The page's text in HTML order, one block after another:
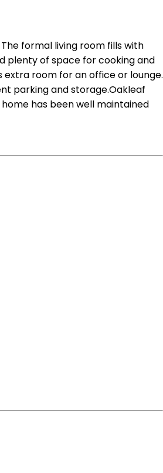
formal living room fills with
plenty of space for cooking and
extra room for an office or lounge.
parking and storage.Oakleaf
has been well maintained